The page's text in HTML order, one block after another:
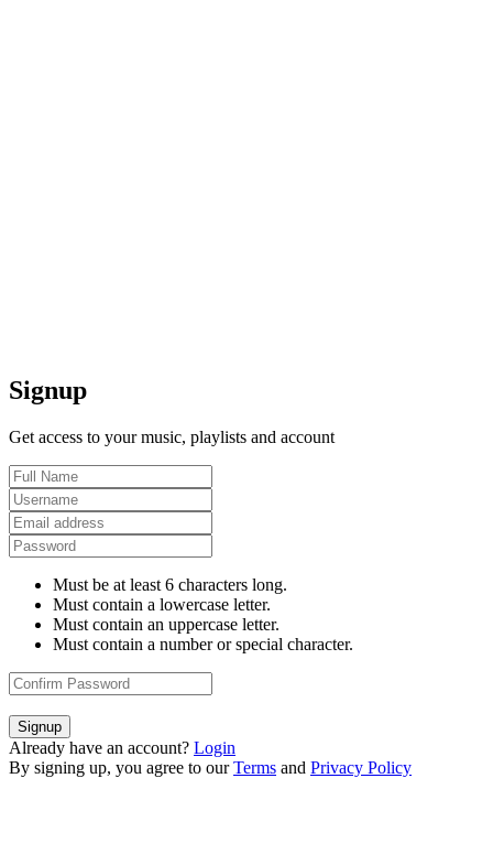
Signup
Get access to your music, playlists and account
Must be at least 6 characters long.
Must contain a lowercase letter.
Must contain an uppercase letter.
Must contain a number or special character.
Signup
Already have an account? Login
By signing up, you agree to our Terms and Privacy Policy